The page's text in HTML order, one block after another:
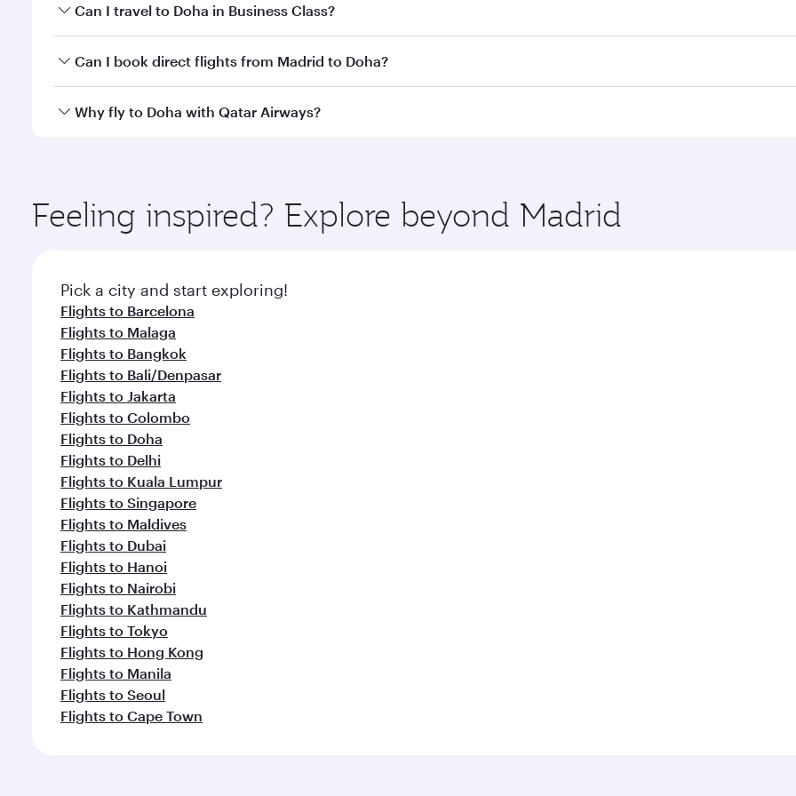
Book your flight to Doha early to enjoy the best fares on your preferred travel dates. Fares depend on
Can I travel to Doha in Business Class?
Yes, you can travel to Doha inBusiness Classon all flights. When flying in Business Class, you’ll enjoy a
Can I book direct flights from Madrid to Doha?
Qatar Airways operates flights from Madrid to Doha, Qatar. Check our website or the Qatar Airways mobile
Why fly to Doha with Qatar Airways?
ingredients and inspired by global flavours.
Feeling inspired? Explore beyond Madrid
Pick a city and start exploring!
Flights to Barcelona
Flights to Malaga
Flights to Bangkok
Flights to Bali/Denpasar
Flights to Jakarta
Flights to Colombo
Flights to Doha
Flights to Delhi
Flights to Kuala Lumpur
Flights to Singapore
Flights to Maldives
Flights to Dubai
Flights to Hanoi
Flights to Nairobi
Flights to Kathmandu
Flights to Tokyo
Flights to Hong Kong
Flights to Manila
Flights to Seoul
Flights to Cape Town